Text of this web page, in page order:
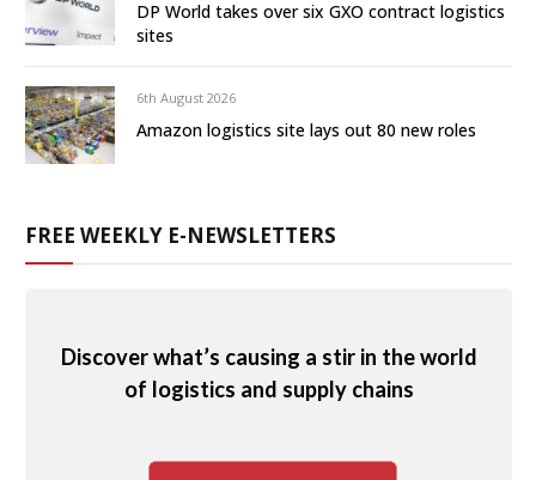
DP World takes over six GXO contract logistics
sites
6th August 2026
Amazon logistics site lays out 80 new roles
FREE WEEKLY E-NEWSLETTERS
Discover what’s causing a stir in the world
of logistics and supply chains